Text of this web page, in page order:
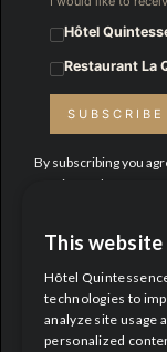
Hôtel
Restaurant La
SUBSCRIBE
By subscribing you
receive updates from
This
Hôtel
technologies to
analyze site usage
personalized